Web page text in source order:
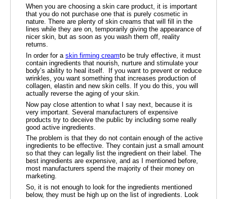
When you are choosing a skin care product, it is important
that you do not purchase one that is purely cosmetic in
nature. There are plenty of skin creams that will fill in the
lines while they are on, temporarily giving the appearance of
nicer skin, but as soon as you wash them off, reality
returns.
In order for a skin firming creamto be truly effective, it must
contain ingredients that nourish, nurture and stimulate your
body’s ability to heal itself. If you want to prevent or reduce
wrinkles, you want something that increases production of
collagen, elastin and new skin cells. If you do this, you will
actually reverse the aging of your skin.
Now pay close attention to what I say next, because it is
very important. Several manufacturers of expensive
products try to deceive the public by including some really
good active ingredients.
The problem is that they do not contain enough of the active
ingredients to be effective. They contain just a small amount
so that they can legally list the ingredient on their label. The
best ingredients are expensive, and as I mentioned before,
most manufacturers spend the majority of their money on
marketing.
So, it is not enough to look for the ingredients mentioned
below, they must be high up on the list of ingredients. Look